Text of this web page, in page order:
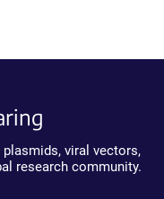
viral vectors,
research community.